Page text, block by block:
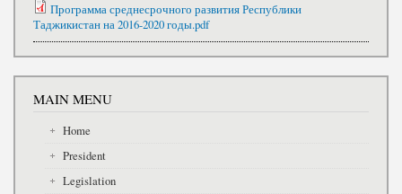
Программа среднесрочного развития Республики
Таджикистан на 2016-2020 годы.pdf
MAIN MENU
Home
President
Legislation